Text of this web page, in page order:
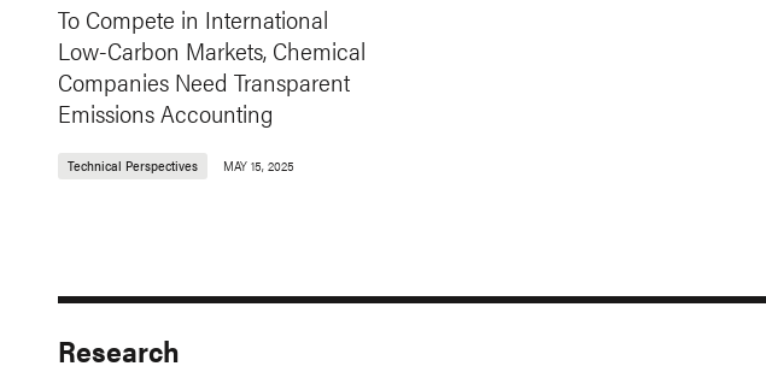
To Compete in International
Low-Carbon Markets, Chemical
Companies Need Transparent
Emissions Accounting
Technical Perspectives MAY 15, 2025
Research